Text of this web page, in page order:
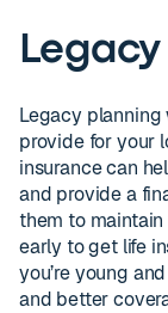
Legacy planning
provide for your
insurance can
and provide a
them to maintain
early to get life
you’re young
and better